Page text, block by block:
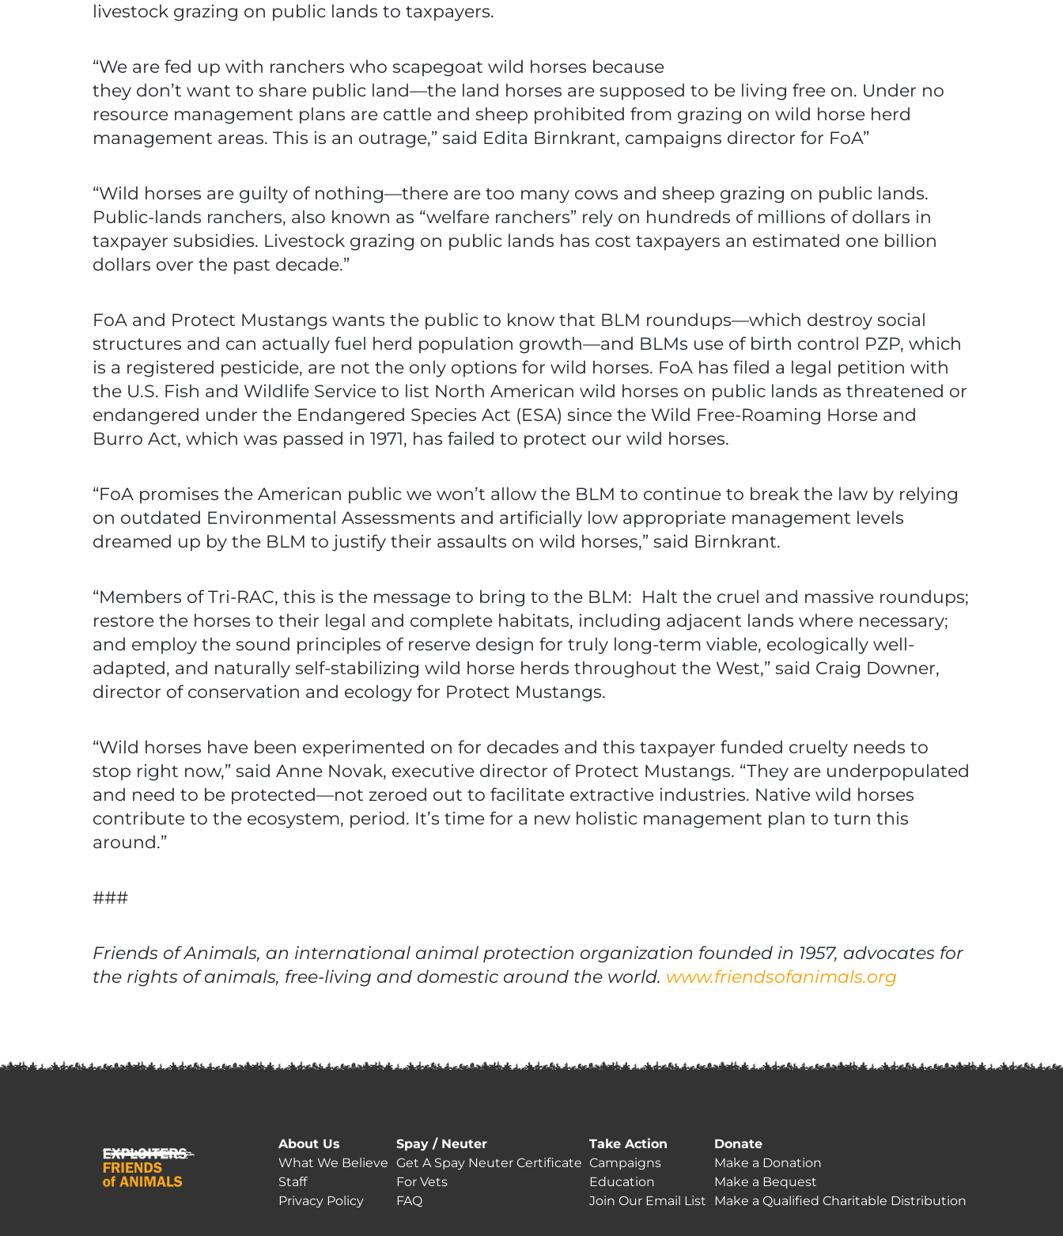
livestock grazing on public lands to taxpayers.
“We are fed up with ranchers who scapegoat wild horses because
they don’t want to share public land—the land horses are supposed to be living free on. Under no
resource management plans are cattle and sheep prohibited from grazing on wild horse herd
management areas. This is an outrage,” said Edita Birnkrant, campaigns director for FoA”
“Wild horses are guilty of nothing—there are too many cows and sheep grazing on public lands.
Public-lands ranchers, also known as “welfare ranchers” rely on hundreds of millions of dollars in
taxpayer subsidies. Livestock grazing on public lands has cost taxpayers an estimated one billion
dollars over the past decade.”
FoA and Protect Mustangs wants the public to know that BLM roundups—which destroy social
structures and can actually fuel herd population growth—and BLMs use of birth control PZP, which
is a registered pesticide, are not the only options for wild horses. FoA has filed a legal petition with
the U.S. Fish and Wildlife Service to list North American wild horses on public lands as threatened or
endangered under the Endangered Species Act (ESA) since the Wild Free-Roaming Horse and
Burro Act, which was passed in 1971, has failed to protect our wild horses.
“FoA promises the American public we won’t allow the BLM to continue to break the law by relying
on outdated Environmental Assessments and artificially low appropriate management levels
dreamed up by the BLM to justify their assaults on wild horses,” said Birnkrant.
“Members of Tri-RAC, this is the message to bring to the BLM: Halt the cruel and massive roundups;
restore the horses to their legal and complete habitats, including adjacent lands where necessary;
and employ the sound principles of reserve design for truly long-term viable, ecologically well-
adapted, and naturally self-stabilizing wild horse herds throughout the West,” said Craig Downer,
director of conservation and ecology for Protect Mustangs.
“Wild horses have been experimented on for decades and this taxpayer funded cruelty needs to
stop right now,” said Anne Novak, executive director of Protect Mustangs. “They are underpopulated
and need to be protected—not zeroed out to facilitate extractive industries. Native wild horses
contribute to the ecosystem, period. It’s time for a new holistic management plan to turn this
around.”
###
Friends of Animals, an international animal protection organization founded in 1957, advocates for
the rights of animals, free-living and domestic around the world. www.friendsofanimals.org
About Us
What We Believe
Staff
Privacy Policy
Spay / Neuter
Get A Spay Neuter Certificate
For Vets
FAQ
Take Action
Campaigns
Education
Join Our Email List
Donate
Make a Donation
Make a Bequest
Make a Qualified Charitable Distribution